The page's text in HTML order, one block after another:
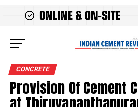
CONCRETE
Provision Of Cement